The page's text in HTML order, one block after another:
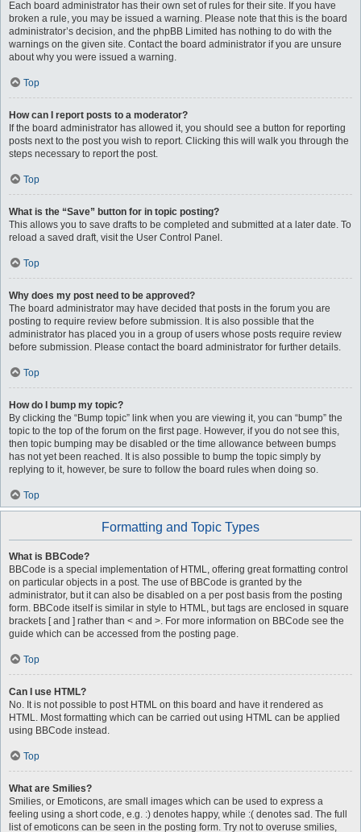
Each board administrator has their own set of rules for their site. If you have
broken a rule, you may be issued a warning. Please note that this is the board
administrator’s decision, and the phpBB Limited has nothing to do with the
warnings on the given site. Contact the board administrator if you are unsure
about why you were issued a warning.
Top
How can I report posts to a moderator?
If the board administrator has allowed it, you should see a button for reporting
posts next to the post you wish to report. Clicking this will walk you through the
steps necessary to report the post.
Top
What is the “Save” button for in topic posting?
This allows you to save drafts to be completed and submitted at a later date. To
reload a saved draft, visit the User Control Panel.
Top
Why does my post need to be approved?
The board administrator may have decided that posts in the forum you are
posting to require review before submission. It is also possible that the
administrator has placed you in a group of users whose posts require review
before submission. Please contact the board administrator for further details.
Top
How do I bump my topic?
By clicking the “Bump topic” link when you are viewing it, you can “bump” the
topic to the top of the forum on the first page. However, if you do not see this,
then topic bumping may be disabled or the time allowance between bumps
has not yet been reached. It is also possible to bump the topic simply by
replying to it, however, be sure to follow the board rules when doing so.
Top
Formatting and Topic Types
What is BBCode?
BBCode is a special implementation of HTML, offering great formatting control
on particular objects in a post. The use of BBCode is granted by the
administrator, but it can also be disabled on a per post basis from the posting
form. BBCode itself is similar in style to HTML, but tags are enclosed in square
brackets [ and ] rather than < and >. For more information on BBCode see the
guide which can be accessed from the posting page.
Top
Can I use HTML?
No. It is not possible to post HTML on this board and have it rendered as
HTML. Most formatting which can be carried out using HTML can be applied
using BBCode instead.
Top
What are Smilies?
Smilies, or Emoticons, are small images which can be used to express a
feeling using a short code, e.g. :) denotes happy, while :( denotes sad. The full
list of emoticons can be seen in the posting form. Try not to overuse smilies,